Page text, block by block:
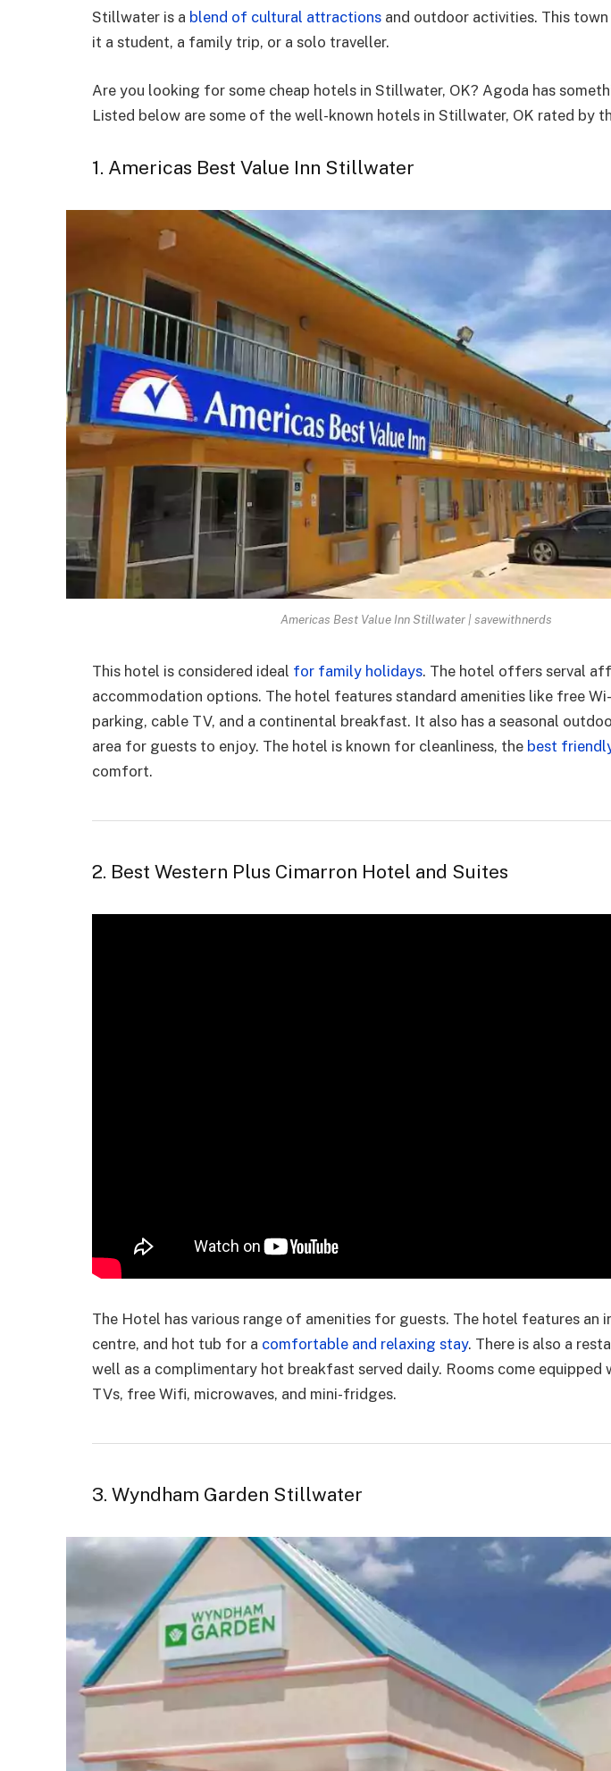
Stillwater is a blend of cultural attractions and outdoor activities. This
it a student, a family trip, or a solo traveller.
Are you looking for some cheap hotels in Stillwater, OK? Agoda has
Listed below are some of the well-known hotels in Stillwater, OK rated by
1. Americas Best Value Inn Stillwater
Americas Best Value Inn Stillwater | savewithnerds
This hotel is considered ideal for family holidays. The hotel offers serval
accommodation options. The hotel features standard amenities like free
parking, cable TV, and a continental breakfast. It also has a seasonal
area for guests to enjoy. The hotel is known for cleanliness, the best
comfort.
2. Best Western Plus Cimarron Hotel and Suites
The Hotel has various range of amenities for guests. The hotel features an
centre, and hot tub for a comfortable and relaxing stay. There is also a
well as a complimentary hot breakfast served daily. Rooms come equipped
TVs, free Wifi, microwaves, and mini-fridges.
3. Wyndham Garden Stillwater